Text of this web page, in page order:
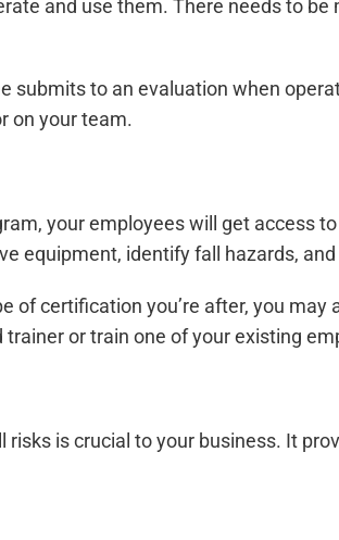
and use them. There needs to
to an evaluation when
on your team.
your employees will get access
equipment, identify fall hazards,
certification you’re after, you may
or train one of your existing
is crucial to your business. It